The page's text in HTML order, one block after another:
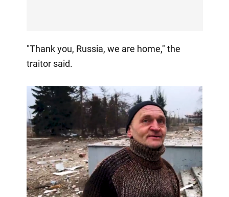
"Thank you, Russia, we are home," the
traitor said.